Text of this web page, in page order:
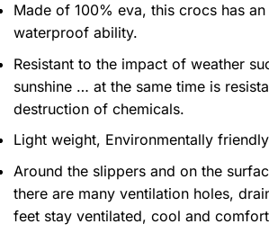
Made of 100% eva, this crocs has
waterproof ability.
Resistant to the impact of weather
sunshine … at the same time is
destruction of chemicals.
Light weight, Environmentally
Around the slippers and on the
there are many ventilation holes,
feet stay ventilated, cool and